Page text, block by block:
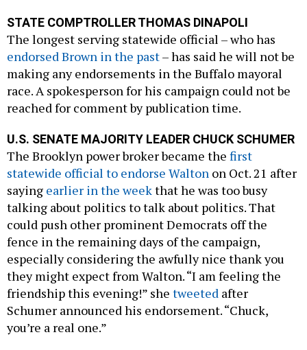
STATE COMPTROLLER THOMAS DINAPOLI
The longest serving statewide official – who has
endorsed Brown in the past– has said he will not be
making any endorsements in the Buffalo mayoral
race. A spokesperson for his campaign could not be
reached for comment by publication time.
U.S. SENATE MAJORITY LEADER CHUCK SCHUMER
The Brooklyn power broker became the first
statewide official to endorse Walton on Oct. 21 after
saying earlier in the weekthat he was too busy
talking about politics to talk about politics. That
could push other prominent Democrats off the
fence in the remaining days of the campaign,
especially considering the awfully nice thank you
they might expect from Walton. “I am feeling the
friendship this evening!” she tweeted after
Schumer announced his endorsement. “Chuck,
you’re a real one.”